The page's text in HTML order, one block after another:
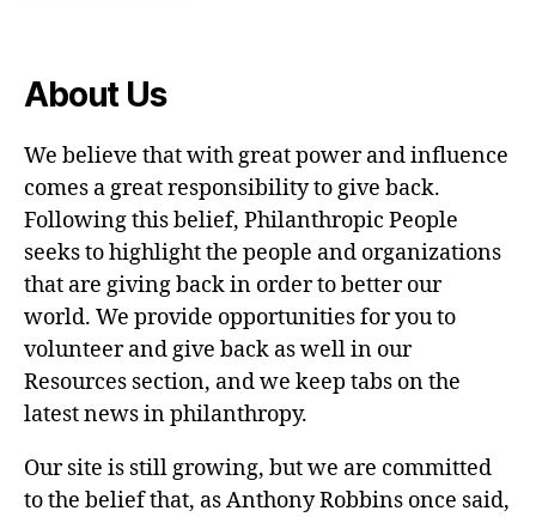
About Us
We believe that with great power and influence
comes a great responsibility to give back.
Following this belief, Philanthropic People
seeks to highlight the people and organizations
that are giving back in order to better our
world. We provide opportunities for you to
volunteer and give back as well in our
Resources section, and we keep tabs on the
latest news in philanthropy.
Our site is still growing, but we are committed
to the belief that, as Anthony Robbins once said,